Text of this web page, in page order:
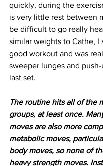
quickly, during the
is very little rest between
be difficult to go really
similar weights to Cathe, I
good workout and was
sweeper lunges and
last set.
The routine hits all of the
groups, at least once.
moves are also more
metabolic moves,
body moves, so none of
heavy strength moves.